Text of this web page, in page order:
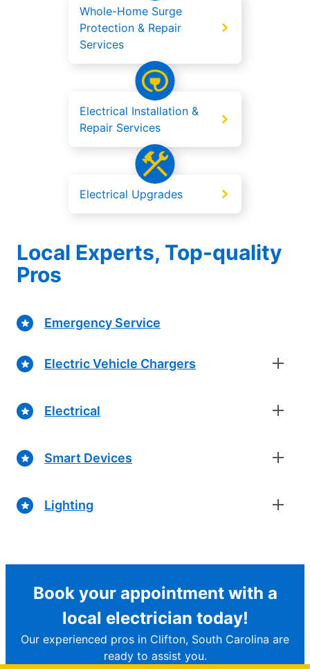
Whole-Home Surge
Protection & Repair
Services
Electrical Installation &
Repair Services
Electrical Upgrades
Local Experts, Top-quality
Pros
Emergency Service
Electric Vehicle Chargers
Electrical
Smart Devices
Lighting
Book your appointment with a
local electrician today!
Our experienced pros in Clifton, South Carolina are
ready to assist you.